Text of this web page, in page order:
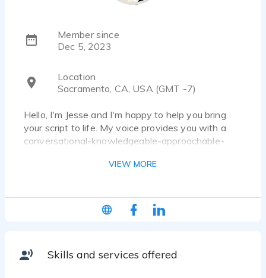
Member since
Dec 5, 2023
Location
Sacramento, CA, USA (GMT -7)
Hello, I'm Jesse and I'm happy to help you bring
your script to life. My voice provides you with a
conversational-knowledgeable-approachable-
audience and relate to your project. My specialty is
with a professional, corporate voice over as well
as character work for your animated needs. I’m
been a theater nerd since 5th grade performing
VIEW MORE
Skills and services offered